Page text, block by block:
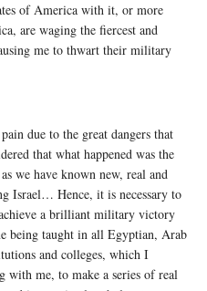
of America with it, or more
are waging the fiercest and
me to thwart their military
due to the great dangers that
that what happened was the
we have known new, real and
Israel… Hence, it is necessary to
a brilliant military victory
being taught in all Egyptian, Arab
and colleges, which I
with me, to make a series of real